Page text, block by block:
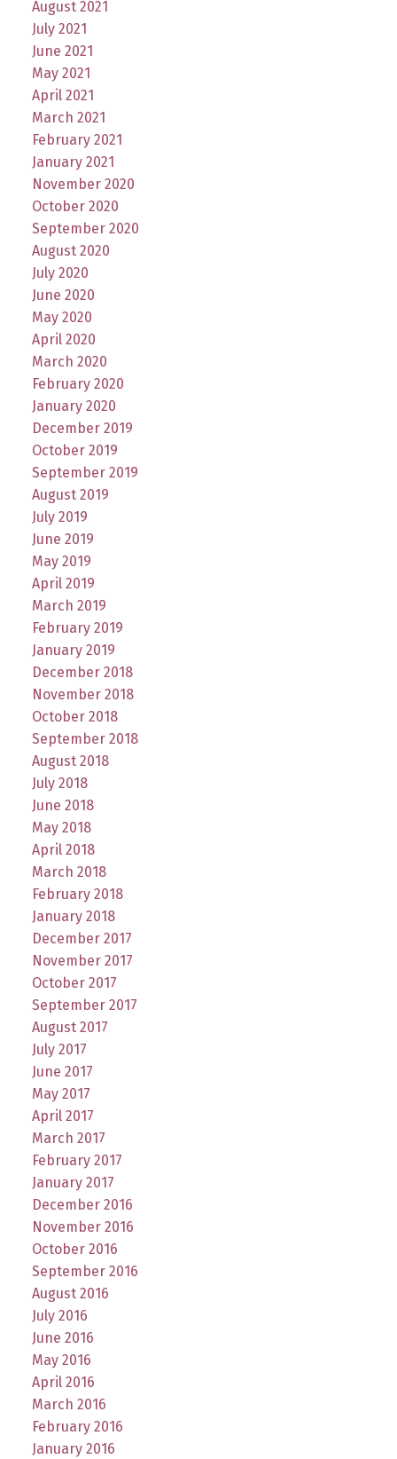
August 2021
July 2021
June 2021
May 2021
April 2021
March 2021
February 2021
January 2021
November 2020
October 2020
September 2020
August 2020
July 2020
June 2020
May 2020
April 2020
March 2020
February 2020
January 2020
December 2019
October 2019
September 2019
August 2019
July 2019
June 2019
May 2019
April 2019
March 2019
February 2019
January 2019
December 2018
November 2018
October 2018
September 2018
August 2018
July 2018
June 2018
May 2018
April 2018
March 2018
February 2018
January 2018
December 2017
November 2017
October 2017
September 2017
August 2017
July 2017
June 2017
May 2017
April 2017
March 2017
February 2017
January 2017
December 2016
November 2016
October 2016
September 2016
August 2016
July 2016
June 2016
May 2016
April 2016
March 2016
February 2016
January 2016